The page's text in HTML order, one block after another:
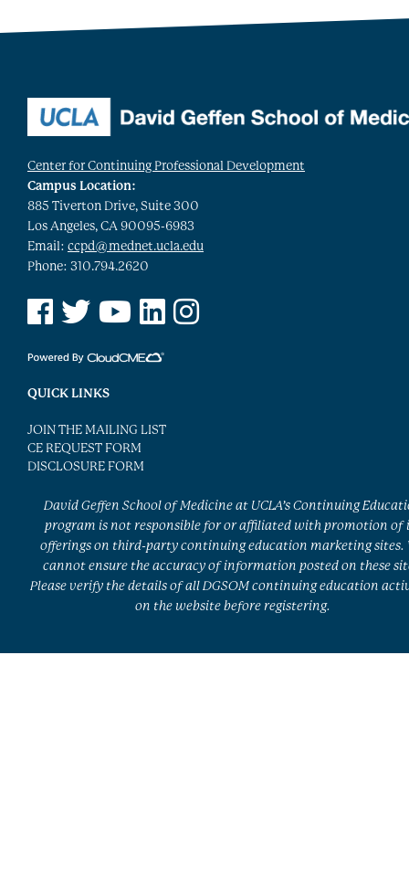
Center for Continuing Professional Development
Campus Location:
885 Tiverton Drive, Suite 300
Los Angeles, CA 90095-6983
Email: ccpd@mednet.ucla.edu
Phone: 310.794.2620
See us on Facebook
See us on Twitter
See us on YouTube
See us on Linked In
See us on Instagram
QUICK LINKS
JOIN THE MAILING LIST
CE REQUEST FORM
DISCLOSURE FORM
David Geffen School of Medicine at UCLA’s Continuing
program is not responsible for or affiliated with promotion of
offerings on third-party continuing education marketing sites.
cannot ensure the accuracy of information posted on these
Please verify the details of all DGSOM continuing education
on the website before registering.